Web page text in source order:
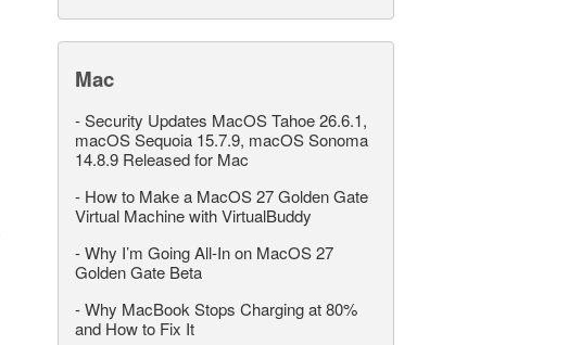
Mac
-Security Updates MacOS Tahoe 26.6.1,
macOS Sequoia 15.7.9, macOS Sonoma
14.8.9 Released for Mac
- How to Make a MacOS 27 Golden Gate
Virtual Machine with VirtualBuddy
-Why I’m Going All-In on MacOS 27
Golden Gate Beta
-Why MacBook Stops Charging at 80%
and How to Fix It